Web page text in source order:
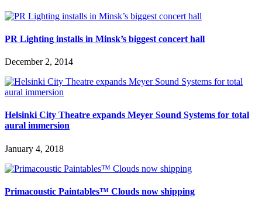
PR Lighting installs in Minsk’s biggest concert hall
December 2, 2014
Helsinki City Theatre expands Meyer Sound Systems for total
aural immersion
January 4, 2018
Primacoustic Paintables™ Clouds now shipping